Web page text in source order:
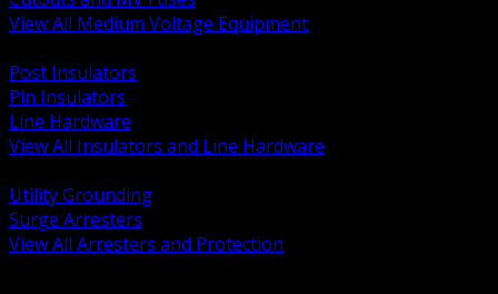
View All Medium Voltage Equipment
Post Insulators
Pin Insulators
Line Hardware
View All Insulators and Line Hardware
Utility Grounding
Surge Arresters
View All Arresters and Protection